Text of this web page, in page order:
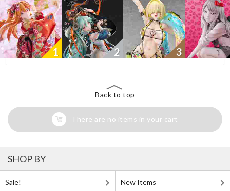
1 2 3
Back to top
There are no items in your cart
SHOP BY
Sale! New Items